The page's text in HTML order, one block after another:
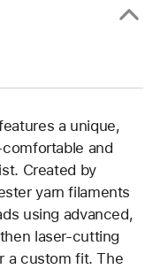
a unique,
and
Created by
yarn filaments
using advanced,
laser-cutting
a custom fit. The